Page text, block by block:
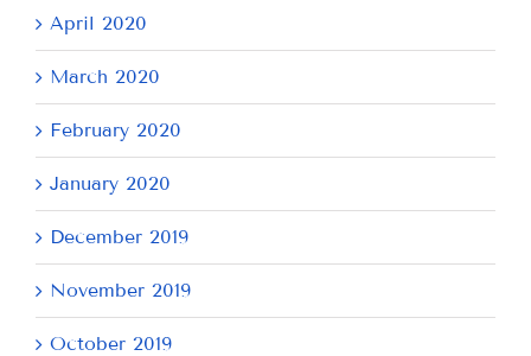
April 2020
March 2020
February 2020
January 2020
December 2019
November 2019
October 2019